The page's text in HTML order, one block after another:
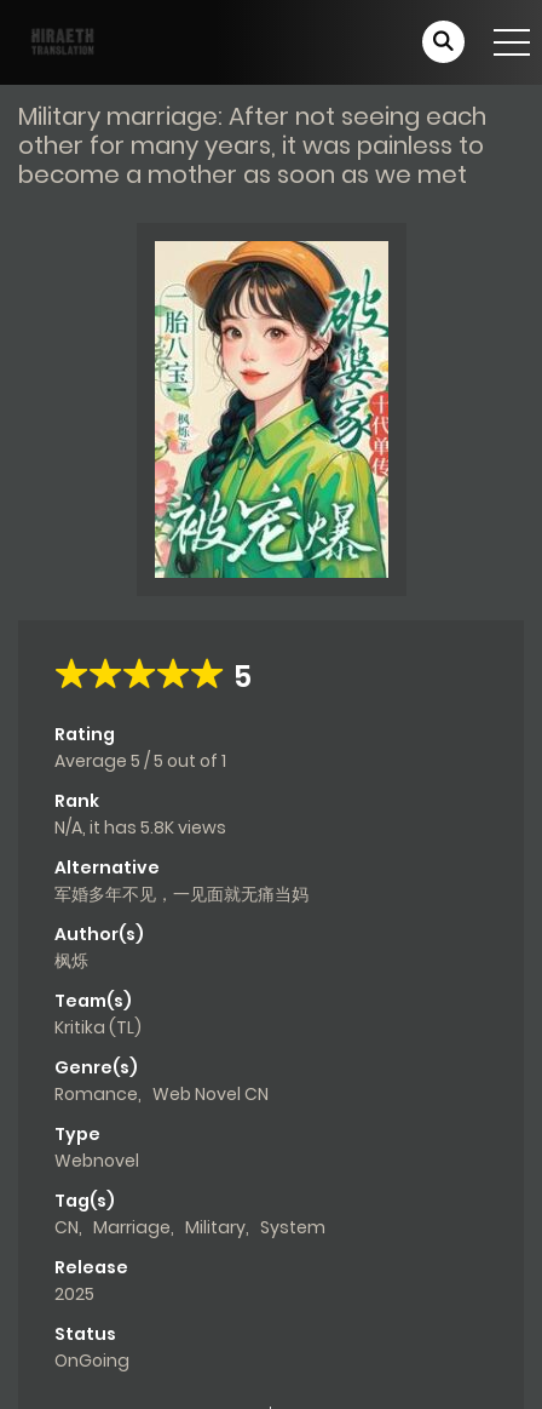
Military marriage: After not seeing each
other for many years, it was painless to
become a mother as soon as we met
5
Rating
Average 5 /5 out of 1
Rank
N/A, it has 5.8K views
Alternative
军婚多年不见，一见面就无痛当妈
Author(s)
枫烁
Team(s)
Kritika (TL)
Genre(s)
Romance, Web Novel CN
Type
Webnovel
Tag(s)
CN, Marriage, Military, System
Release
2025
Status
OnGoing